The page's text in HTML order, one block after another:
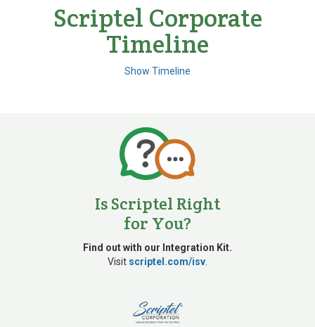
Scriptel Corporate
Timeline
Show Timeline
Developed digital
pen technology
Is Scriptel Right
for You?
Find out with our Integration Kit.
Visit scriptel.com/isv